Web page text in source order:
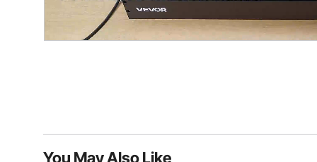
You May Also Like